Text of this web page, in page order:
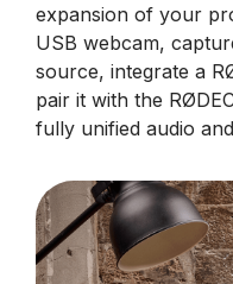
expansion of your
USB webcam,
source, integrate a
pair it with the
fully unified audio